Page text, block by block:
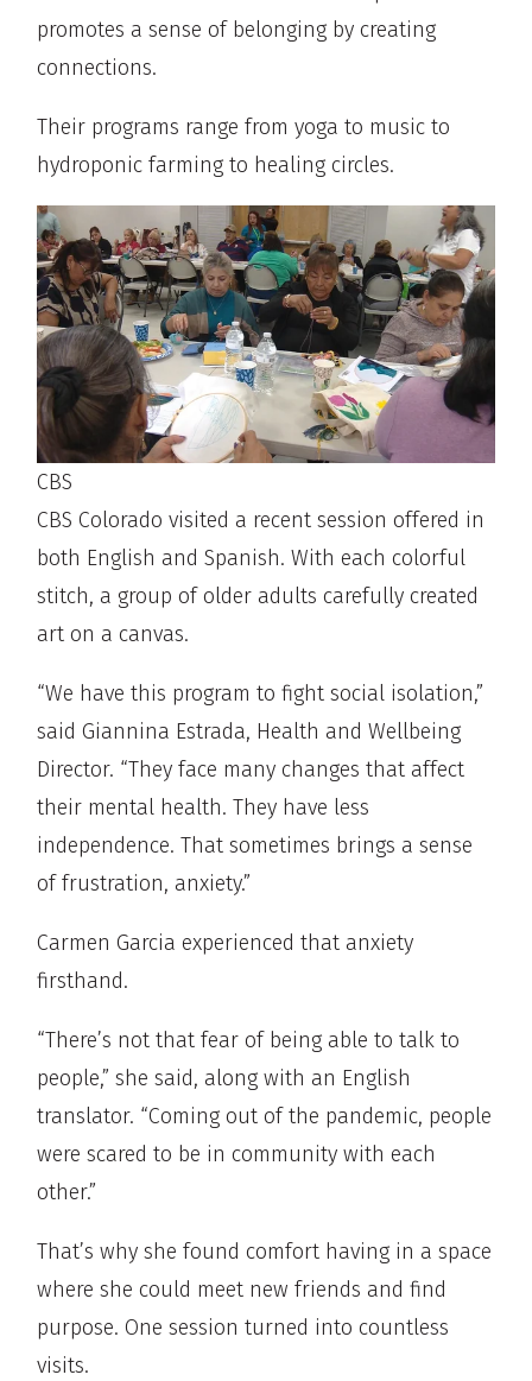
promotes a sense of belonging by creating
connections.
Their programs range from yoga to music to
hydroponic farming to healing circles.
CBS
CBS Colorado visited a recent session offered in
both English and Spanish. With each colorful
stitch, a group of older adults carefully created
art on a canvas.
“We have this program to fight social isolation,”
said Giannina Estrada, Health and Wellbeing
Director. “They face many changes that affect
their mental health. They have less
independence. That sometimes brings a sense
of frustration, anxiety.”
Carmen Garcia experienced that anxiety
firsthand.
“There’s not that fear of being able to talk to
people,” she said, along with an English
translator. “Coming out of the pandemic, people
were scared to be in community with each
other.”
That’s why she found comfort having in a space
where she could meet new friends and find
purpose. One session turned into countless
visits.